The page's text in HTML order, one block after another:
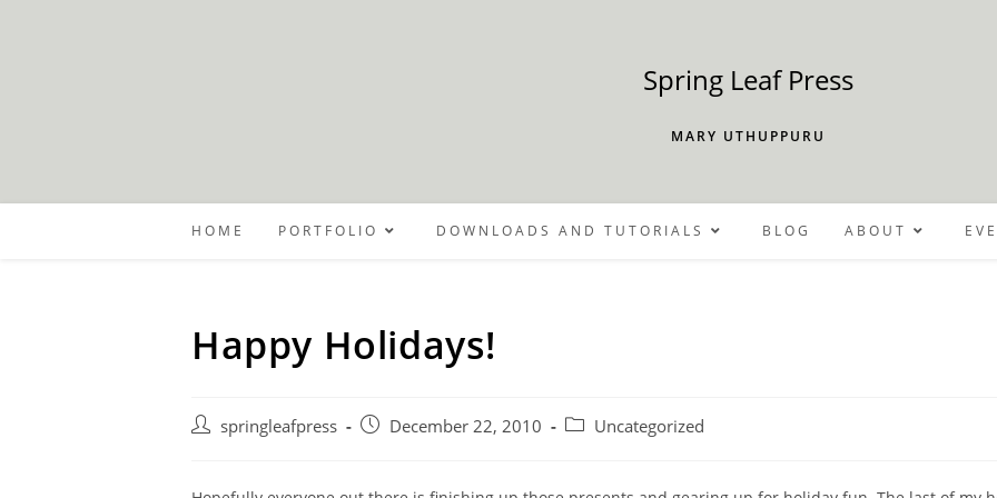
Spring Leaf Press
MARY UTHUPPURU
HOME PORTFOLIO DOWNLOADS AND TUTORIALS BLOG ABOUT
Happy Holidays!
Post springleafpress
Post December 22, 2010
Post Uncategorized